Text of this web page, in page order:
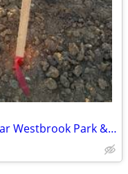
Build-Ready Lot 12 in DeWitt - Near Westbrook Park & Trail | 0.33 ac